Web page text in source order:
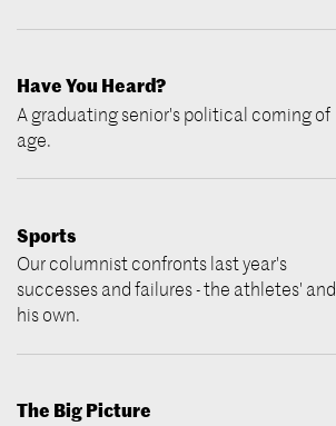
Have You Heard?
A graduating senior's political coming of
age.
Sports
Our columnist confronts last year's
successes and failures - the athletes' and
his own.
The Big Picture